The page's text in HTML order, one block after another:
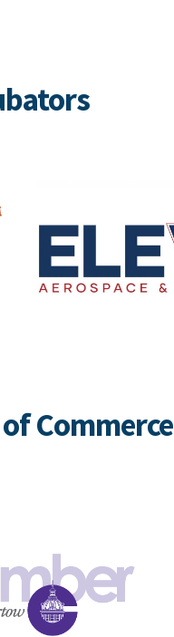
Commerce